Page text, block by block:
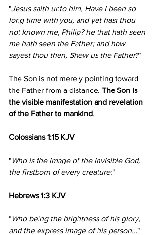
"Jesus saith unto him, Have I been so
long time with you, and yet hast thou
not known me, Philip? he that hath seen
me hath seen the Father; and how
sayest thou then, Shew us the Father?"
The Son is not merely pointing toward
the Father from a distance. The Son is
the visible manifestation and revelation
of the Father to mankind.
Colossians 1:15 KJV
"Who is the image of the invisible God,
the firstborn of every creature:"
Hebrews 1:3 KJV
"Who being the brightness of his glory,
and the express image of his person..."